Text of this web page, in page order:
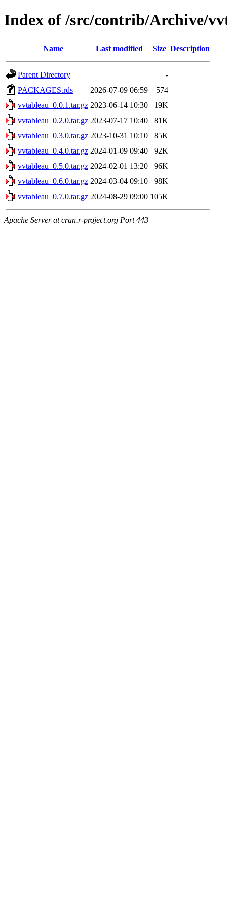
Index of /src/contrib/Archive/
Name Last modified Size Description
Parent Directory
-
PACKAGES.rds
2026-07-09 06:59
574
vvtableau_0.0.1.tar.gz 2023-06-14 10:30
19K
vvtableau_0.2.0.tar.gz 2023-07-17 10:40
81K
vvtableau_0.3.0.tar.gz 2023-10-31 10:10
85K
vvtableau_0.4.0.tar.gz 2024-01-09 09:40
92K
vvtableau_0.5.0.tar.gz 2024-02-01 13:20
96K
vvtableau_0.6.0.tar.gz 2024-03-04 09:10
98K
vvtableau_0.7.0.tar.gz 2024-08-29 09:00 105K
Apache Server at cran.r-project.org Port 443